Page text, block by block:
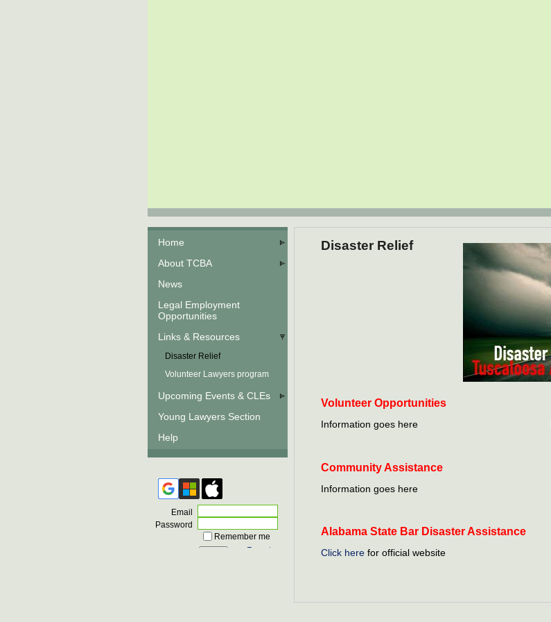
Home
About TCBA
News
Legal Employment
Opportunities
Links & Resources
Disaster Relief
Volunteer Lawyers program
Upcoming Events & CLEs
Young Lawyers Section
Help
Email
Password
Remember me
Forgot
Disaster Relief
Volunteer Opportunities
Information goes here
Community Assistance
Information goes here
Alabama State Bar Disaster Assistance
Click herefor official website